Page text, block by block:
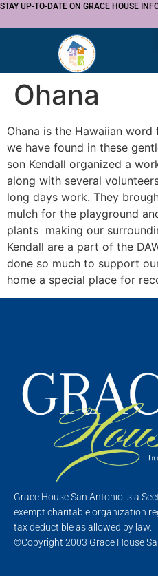
STAY UP-TO-DATE ON GRACE HOUSE
Ohana
Ohana is the Hawaiian
we have found in these
son Kendall organized a
along with several
long days work. They
mulch for the playground
plants making our
Kendall are a part of the
done so much to support
home a special place for
Grace House San Antonio is a
exempt charitable organization
tax deductible as allowed by law.
©Copyright 2003 Grace House